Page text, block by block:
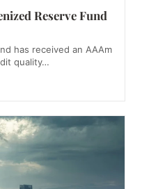
Reserve Fund
has received an AAAm
quality…